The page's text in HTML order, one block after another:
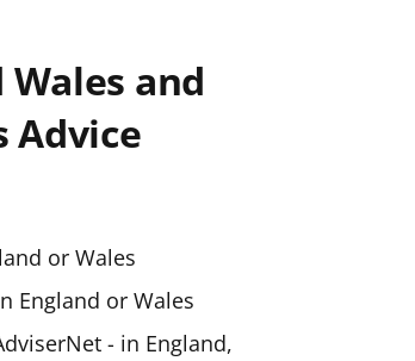
and
Advice
or Wales
England or Wales
- in England,